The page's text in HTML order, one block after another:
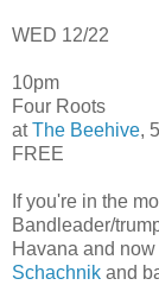
WED 12/22
10pm
Four Roots
atThe Beehive,
FREE
If you're in the
Bandleader/
Havana and
Schachnik and